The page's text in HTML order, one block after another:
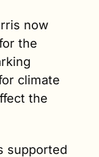
now
the
climate
the
supported